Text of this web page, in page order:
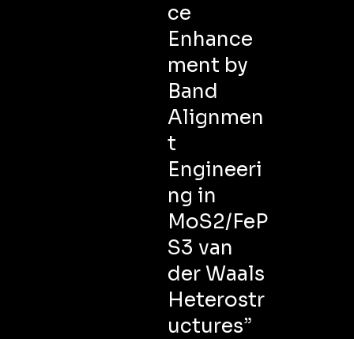
ce
Enhance
ment by
Band
Alignmen
t
Engineeri
ng in
MoS2/FeP
S3 van
der Waals
Heterostr
uctures”